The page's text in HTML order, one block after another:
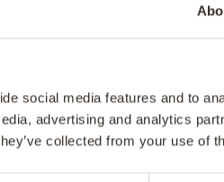
social media features and to
advertising and analytics
collected from your use of
A stylish suede cushion
functional design. The
back in a matching color
The zipper makes it easy
perfect choice for both
is supplied without an